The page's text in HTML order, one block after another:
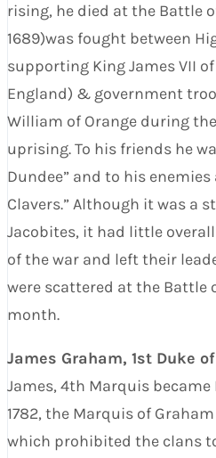
rising, he died at the Battle
1689)was fought between
supporting King James VII
England) & government
William of Orange during
uprising. To his friends he
Dundee” and to his enemies
Clavers.” Although it was a
Jacobites, it had little
of the war and left their
were scattered at the Battle
month.
James Graham, 1st Duke
James, 4th Marquis became
1782, the Marquis of
which prohibited the clans